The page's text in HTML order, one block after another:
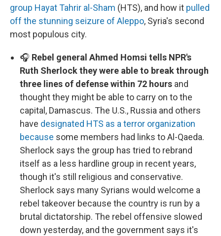
group Hayat Tahrir al-Sham (HTS), and how it pulled
off the stunning seizure of Aleppo, Syria's second
most populous city.
🎧 Rebel general Ahmed Homsi tells NPR's
Ruth Sherlock they were able to break through
three lines of defense within 72 hours and
thought they might be able to carry on to the
capital, Damascus. The U.S., Russia and others
have designated HTS as a terror organization
because some members had links to Al-Qaeda.
Sherlock says the group has tried to rebrand
itself as a less hardline group in recent years,
though it's still religious and conservative.
Sherlock says many Syrians would welcome a
rebel takeover because the country is run by a
brutal dictatorship. The rebel offensive slowed
down yesterday, and the government says it's